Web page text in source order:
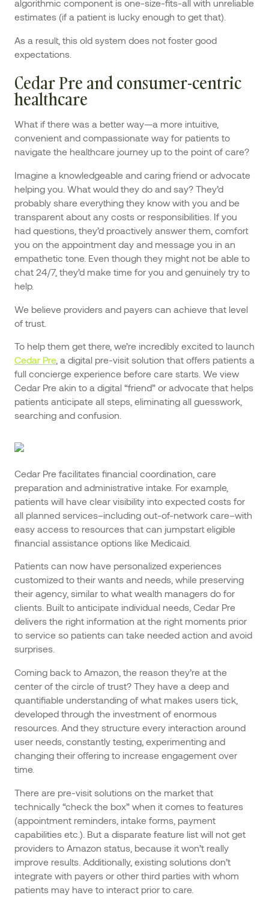
algorithmic component is one-size-fits-all with unreliable
estimates (if a patient is lucky enough to get that).
As a result, this old system does not foster good
expectations.
Cedar Pre and consumer-centric
healthcare
What if there was a better way—a more intuitive,
convenient and compassionate way for patients to
navigate the healthcare journey up to the point of care?
Imagine a knowledgeable and caring friend or advocate
helping you. What would they do and say? They’d
probably share everything they know with you and be
transparent about any costs or responsibilities. If you
had questions, they’d proactively answer them, comfort
you on the appointment day and message you in an
empathetic tone. Even though they might not be able to
chat 24/7, they’d make time for you and genuinely try to
help.
We believe providers and payers can achieve that level
of trust.
To help them get there, we’re incredibly excited to launch
Cedar Pre, a digital pre-visit solution that offers patients a
full concierge experience before care starts. We view
Cedar Pre akin to a digital “friend” or advocate that helps
patients anticipate all steps, eliminating all guesswork,
searching and confusion.
Cedar Pre facilitates financial coordination, care
preparation and administrative intake. For example,
patients will have clear visibility into expected costs for
all planned services–including out-of-network care–with
easy access to resources that can jumpstart eligible
financial assistance options like Medicaid.
Patients can now have personalized experiences
customized to their wants and needs, while preserving
their agency, similar to what wealth managers do for
clients. Built to anticipate individual needs, Cedar Pre
delivers the right information at the right moments prior
to service so patients can take needed action and avoid
surprises.
Coming back to Amazon, the reason they’re at the
center of the circle of trust? They have a deep and
quantifiable understanding of what makes users tick,
developed through the investment of enormous
resources. And they structure every interaction around
user needs, constantly testing, experimenting and
changing their offering to increase engagement over
time.
There are pre-visit solutions on the market that
technically “check the box” when it comes to features
(appointment reminders, intake forms, payment
capabilities etc.). But a disparate feature list will not get
providers to Amazon status, because it won’t really
improve results. Additionally, existing solutions don’t
integrate with payers or other third parties with whom
patients may have to interact prior to care.